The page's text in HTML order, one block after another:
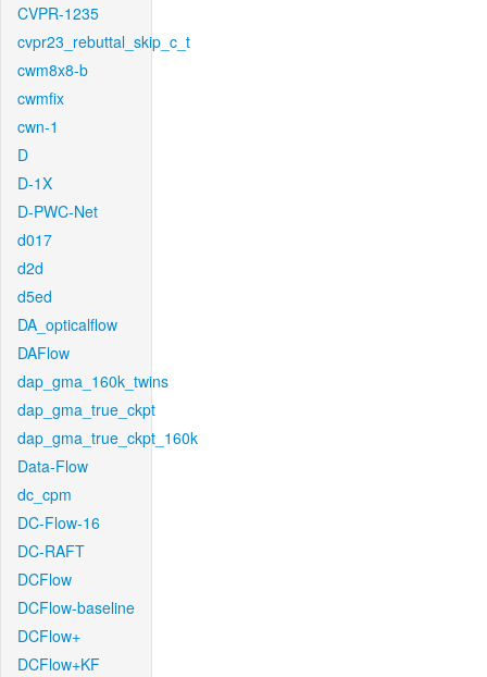
CVPR-1235
cvpr23_rebuttal_skip_c_t
cwm8x8-b
cwmfix
cwn-1
D
D-1X
D-PWC-Net
d017
d2d
d5ed
DA_opticalflow
DAFlow
dap_gma_160k_twins
dap_gma_true_ckpt
dap_gma_true_ckpt_160k
Data-Flow
dc_cpm
DC-Flow-16
DC-RAFT
DCFlow
DCFlow-baseline
DCFlow+
DCFlow+KF